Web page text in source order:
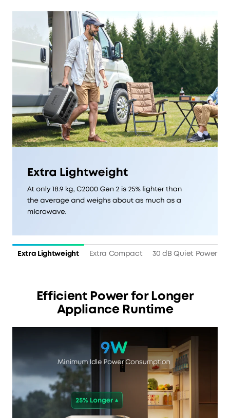
Extra Lightweight Extra Compact 30 dB Quiet Power
Efficient Power for Longer
Appliance Runtime